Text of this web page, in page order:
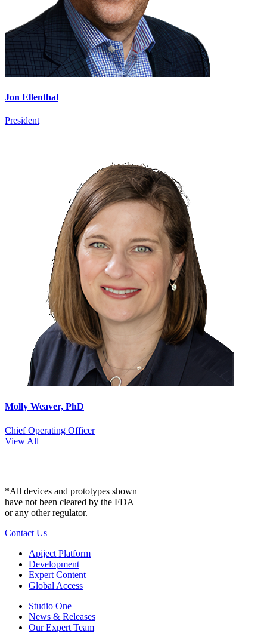
Jon Ellenthal
President
Molly Weaver, PhD
Chief Operating Officer
View All
*All devices and prototypes shown
have not been cleared by the FDA
or any other regulator.
Contact Us
Apiject Platform
Development
Expert Content
Global Access
Studio One
News & Releases
Our Expert Team